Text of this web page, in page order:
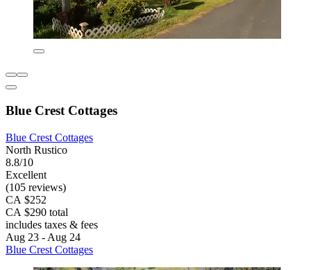
Blue Crest Cottages
Blue Crest Cottages
North Rustico
8.8/10
Excellent
(105 reviews)
CA $252
CA $290 total
includes taxes & fees
Aug 23 - Aug 24
Blue Crest Cottages